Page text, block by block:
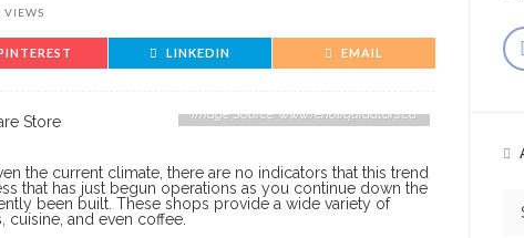
VIEWS
LINKEDIN EMAIL
Image Source: www.renoliquidators.ca
the current climate, there are no indicators that this trend
that has just begun operations as you continue down the
been built. These shops provide a wide variety of
cuisine, and even coffee.